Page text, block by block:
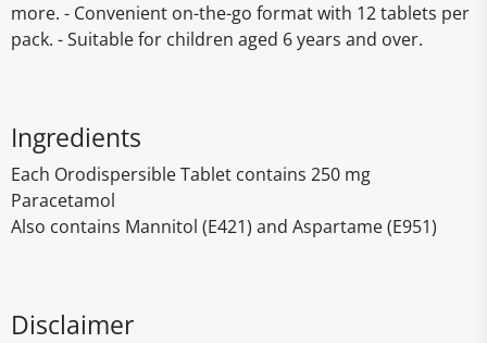
more. - Convenient on-the-go format with 12 tablets per
pack. - Suitable for children aged 6 years and over.
Ingredients
Each Orodispersible Tablet contains 250 mg
Paracetamol
Also contains Mannitol (E421) and Aspartame (E951)
Disclaimer